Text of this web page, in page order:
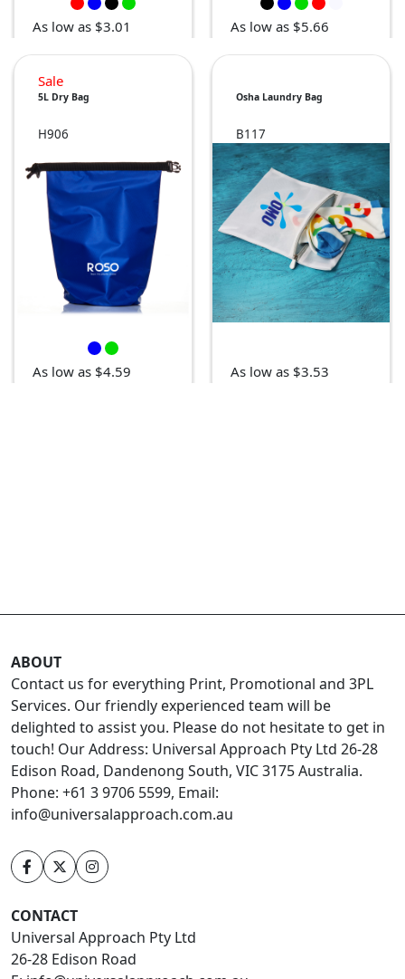
As low as $3.01 As low as $5.66
Sale
5L Dry Bag
H906
As low as $4.59
Osha Laundry Bag
B117
As low as $3.53
ABOUT
Contact us for everything Print, Promotional and 3PL
Services. Our friendly experienced team will be
delighted to assist you. Please do not hesitate to get in
touch! Our Address: Universal Approach Pty Ltd 26-28
Edison Road, Dandenong South, VIC 3175 Australia.
Phone: +61 3 9706 5599, Email:
info@universalapproach.com.au
CONTACT
Universal Approach Pty Ltd
26-28 Edison Road